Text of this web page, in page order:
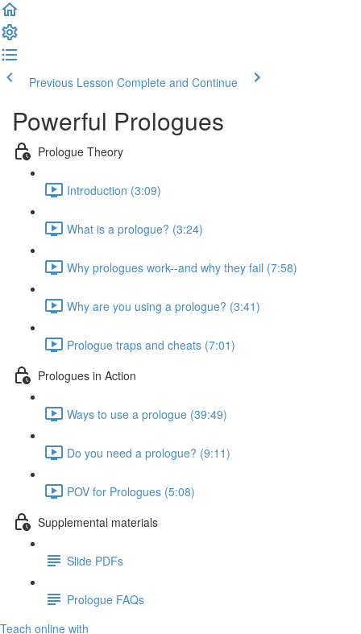
Previous Lesson Complete and Continue
Powerful Prologues
Prologue Theory
Introduction (3:09)
What is a prologue? (3:24)
Why prologues work--and why they fail (7:58)
Why are you using a prologue? (3:41)
Prologue traps and cheats (7:01)
Prologues in Action
Ways to use a prologue (39:49)
Do you need a prologue? (9:11)
POV for Prologues (5:08)
Supplemental materials
Slide PDFs
Prologue FAQs
Teach online with